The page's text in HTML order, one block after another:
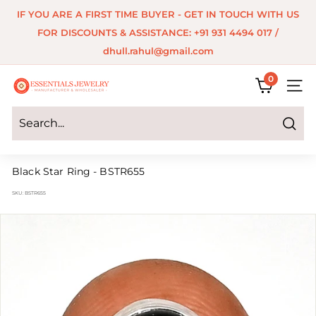
IF YOU ARE A FIRST TIME BUYER - GET IN TOUCH WITH US
FOR DISCOUNTS & ASSISTANCE: +91 931 4494 017 /
dhull.rahul@gmail.com
E
s
s
n
0
SITE
Search
Black Star Ring - BSTR655
SKU: BSTR655